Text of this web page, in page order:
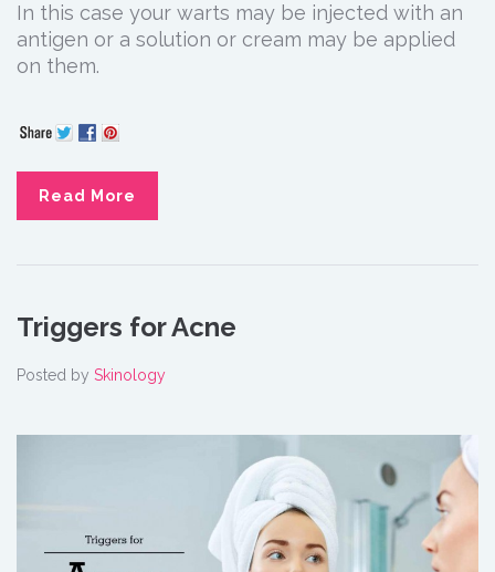
In this case your warts may be injected with an
antigen or a solution or cream may be applied
on them.
Read More
Triggers for Acne
Posted by Skinology